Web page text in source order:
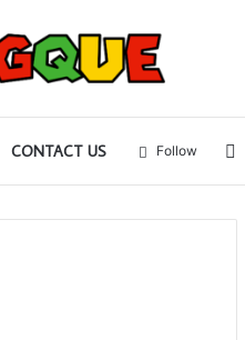
CONTACT US Follow